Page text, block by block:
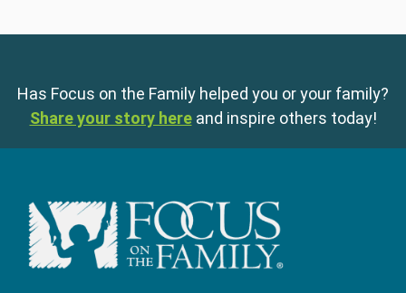
Has Focus on the Family helped you or your family?
Share your story here and inspire others today!